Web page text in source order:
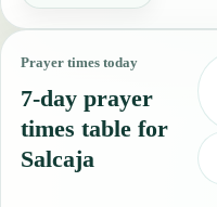
Prayer times today
7-day prayer
times table for
Salcaja